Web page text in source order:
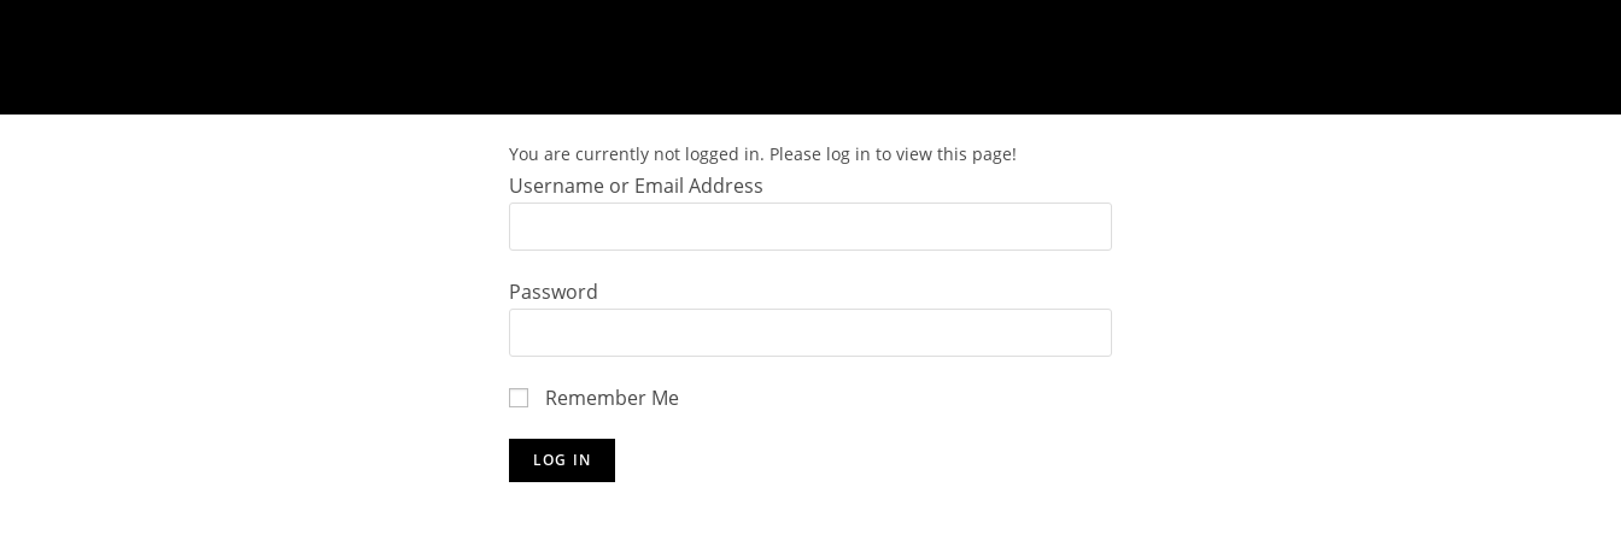
You are currently not logged in. Please log in to view this page!
Username or Email Address
Password
Remember Me